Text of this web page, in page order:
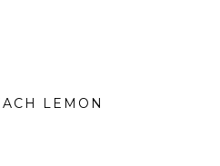
LEMON